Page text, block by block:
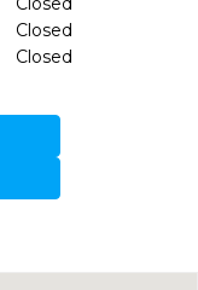
Closed
Closed